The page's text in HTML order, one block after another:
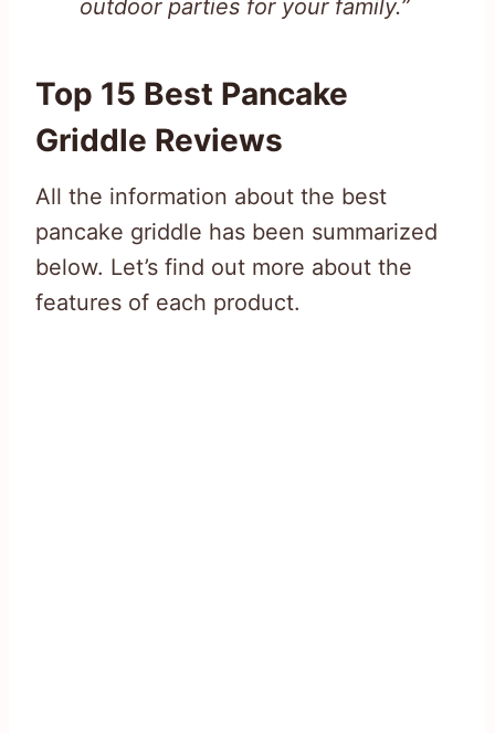
outdoor parties for your family.”
Top 15 Best Pancake
Griddle Reviews
All the information about the best
pancake griddle has been summarized
below. Let’s find out more about the
features of each product.